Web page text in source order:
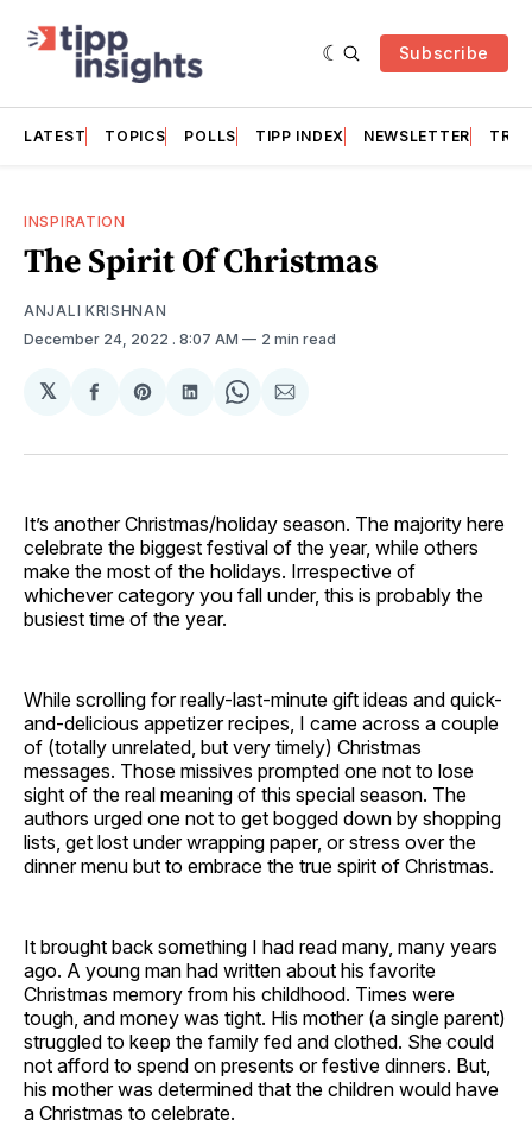
Subscribe
LATEST TOPICS POLLS TIPP INDEX NEWSLETTER
INSPIRATION
The Spirit Of Christmas
ANJALI KRISHNAN
December 24, 2022 . 8:07 AM 2 min read
𝕏
Share
Facebook
Share
Pinterest
Share
LinkedIn
Share
WhatsApp
Share
Email
It’s another Christmas/holiday season. The majority here
celebrate the biggest festival of the year, while others
make the most of the holidays. Irrespective of
whichever category you fall under, this is probably the
busiest time of the year.
While scrolling for really-last-minute gift ideas and quick-
and-delicious appetizer recipes, I came across a couple
of (totally unrelated, but very timely) Christmas
messages. Those missives prompted one not to lose
sight of the real meaning of this special season. The
authors urged one not to get bogged down by shopping
lists, get lost under wrapping paper, or stress over the
dinner menu but to embrace the true spirit of Christmas.
It brought back something I had read many, many years
ago. A young man had written about his favorite
Christmas memory from his childhood. Times were
tough, and money was tight. His mother (a single parent)
struggled to keep the family fed and clothed. She could
not afford to spend on presents or festive dinners. But,
his mother was determined that the children would have
a Christmas to celebrate.